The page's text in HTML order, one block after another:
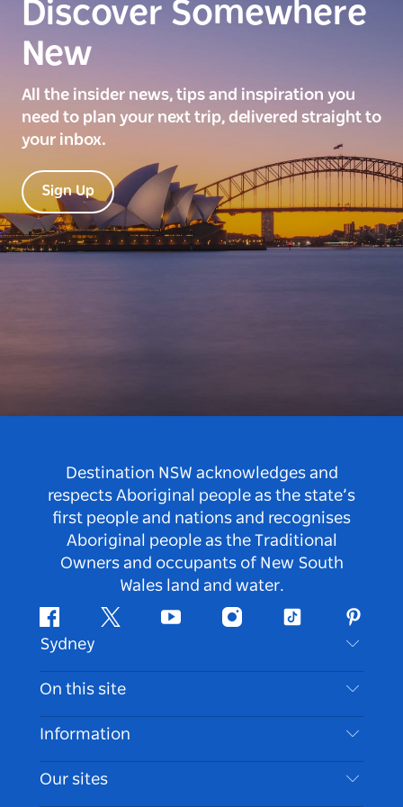
Discover Somewhere
New
All the insider news, tips and inspiration you
need to plan your next trip, delivered straight to
your inbox.
Sign Up
Destination NSW acknowledges and
respects Aboriginal people as the state’s
first people and nations and recognises
Aboriginal people as the Traditional
Owners and occupants of New South
Wales land and water.
FacebookTwitter Youtube InstagramTiktok
Sydney
Contact Us
Disclaimer
Cookie Notice
On this site
Destinations
Things To Do
Information
Travel Information
Our sites